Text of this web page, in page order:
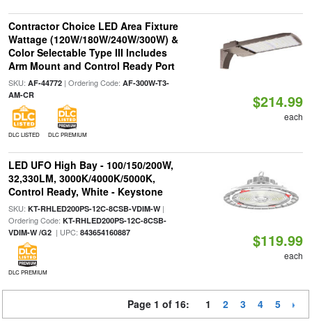
Contractor Choice LED Area Fixture
Wattage (120W/180W/240W/300W) &
Color Selectable Type III Includes
Arm Mount and Control Ready Port
SKU: AF-44772| Ordering Code: AF-300W-T3-
AM-CR
DLC LISTED DLC PREMIUM
$214.99
each
LED UFO High Bay - 100/150/200W,
32,330LM, 3000K/4000K/5000K,
Control Ready, White - Keystone
SKU: KT-RHLED200PS-12C-8CSB-VDIM-W|
Ordering Code: KT-RHLED200PS-12C-8CSB-
VDIM-W /G2| UPC: 843654160887
DLC PREMIUM
$119.99
each
Page 1 of 16: 1 2 3 4 5